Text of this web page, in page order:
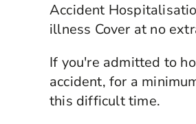
Accident
illness Cover at no
If you're admitted to
accident, for a
this difficult time.